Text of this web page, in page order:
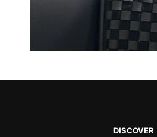
DISCOVER